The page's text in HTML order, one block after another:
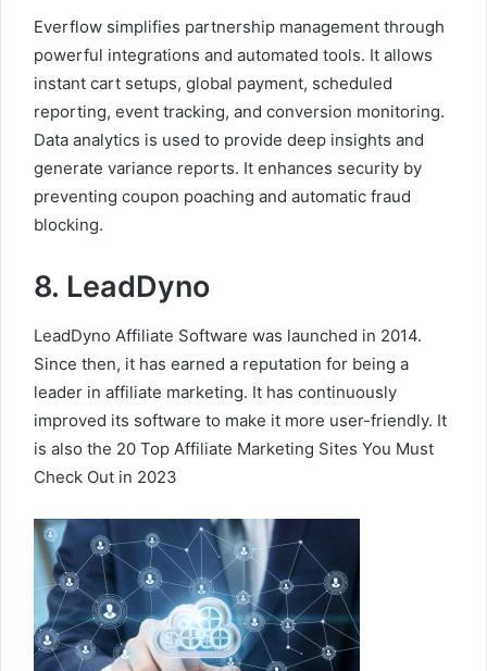
Everflow simplifies partnership management through
powerful integrations and automated tools. It allows
instant cart setups, global payment, scheduled
reporting, event tracking, and conversion monitoring.
Data analytics is used to provide deep insights and
generate variance reports. It enhances security by
preventing coupon poaching and automatic fraud
blocking.
8. LeadDyno
LeadDyno Affiliate Software was launched in 2014.
Since then, it has earned a reputation for being a
leader in affiliate marketing. It has continuously
improved its software to make it more user-friendly. It
is also the 20 Top Affiliate Marketing Sites You Must
Check Out in 2023